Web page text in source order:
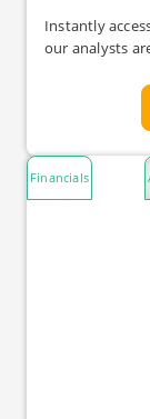
Instantly
our analysts
Financials